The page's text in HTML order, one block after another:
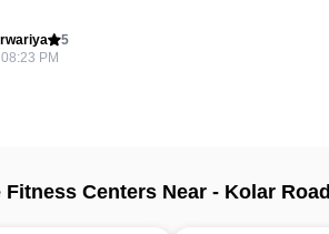
5
PM
Fitness Centers Near - Kolar Road